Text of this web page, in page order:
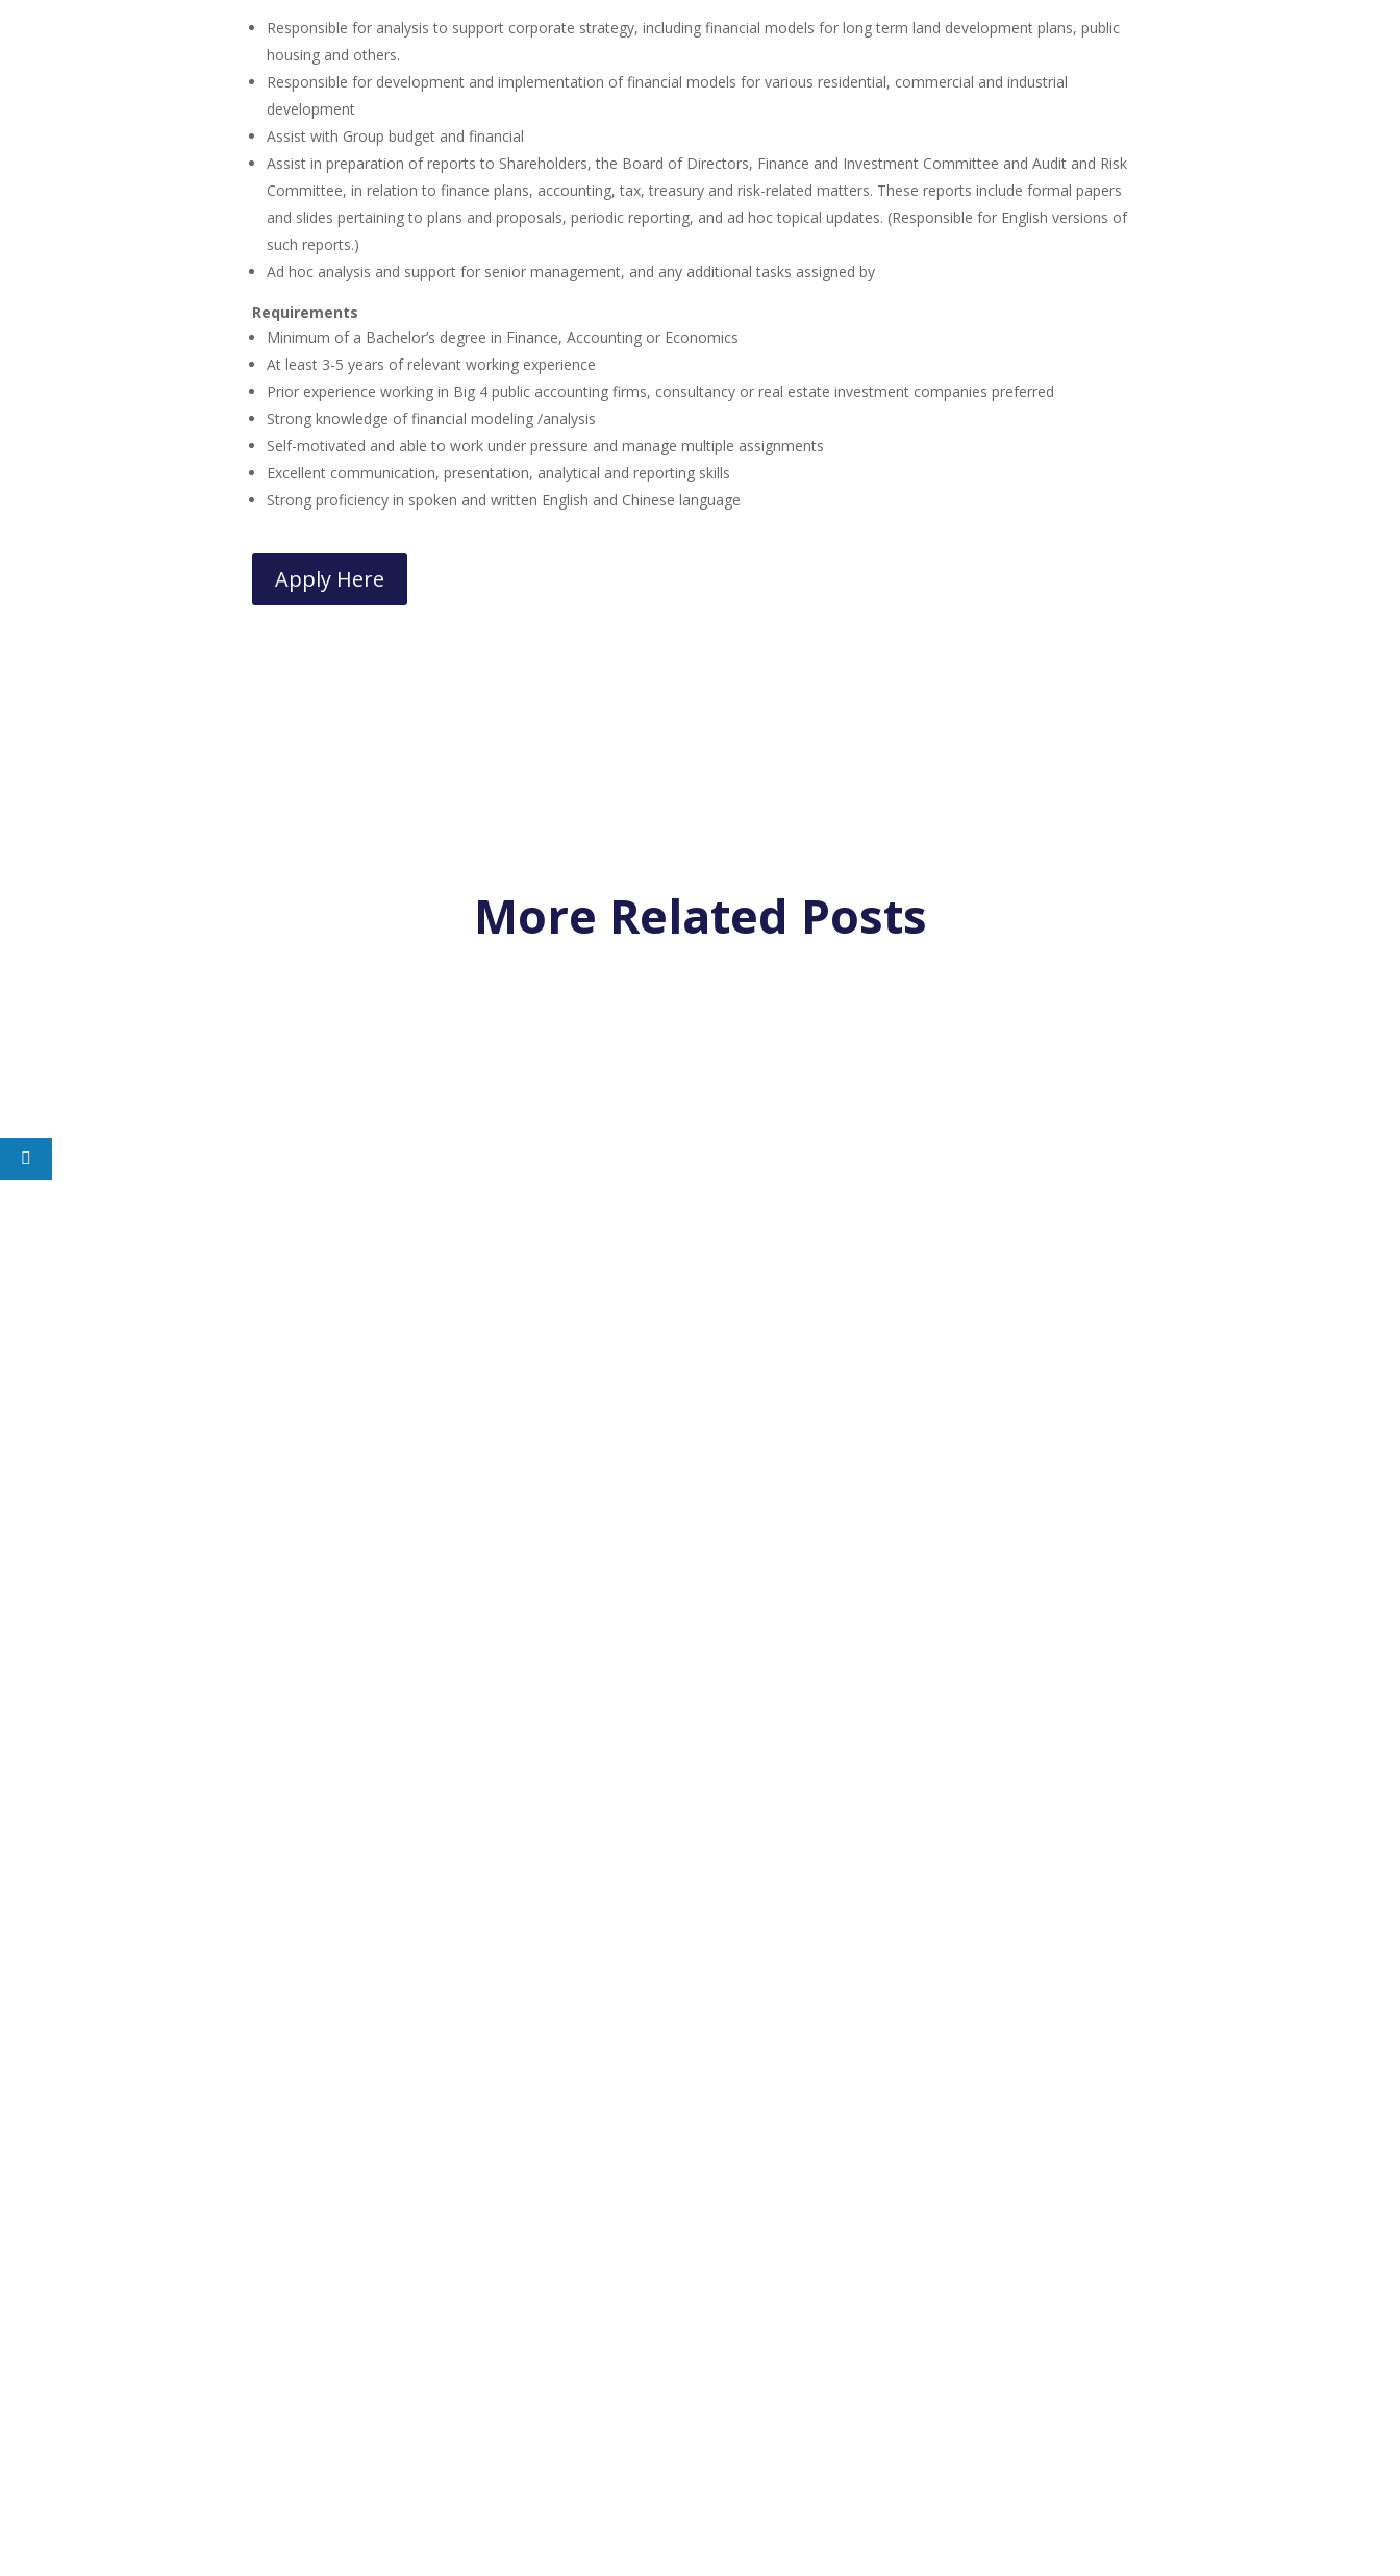
Responsible for analysis to support corporate strategy, including financial models for long term land development plans, public
housing and others.
Responsible for development and implementation of financial models for various residential, commercial and industrial
development
Assist with Group budget and financial
Assist in preparation of reports to Shareholders, the Board of Directors, Finance and Investment Committee and Audit and Risk
Committee, in relation to finance plans, accounting, tax, treasury and risk-related matters. These reports include formal papers
and slides pertaining to plans and proposals, periodic reporting, and ad hoc topical updates. (Responsible for English versions of
such reports.)
Ad hoc analysis and support for senior management, and any additional tasks assigned by
Requirements
Minimum of a Bachelor’s degree in Finance, Accounting or Economics
At least 3-5 years of relevant working experience
Prior experience working in Big 4 public accounting firms, consultancy or real estate investment companies preferred
Strong knowledge of financial modeling /analysis
Self-motivated and able to work under pressure and manage multiple assignments
Excellent communication, presentation, analytical and reporting skills
Strong proficiency in spoken and written English and Chinese language
Apply Here
More Related Posts